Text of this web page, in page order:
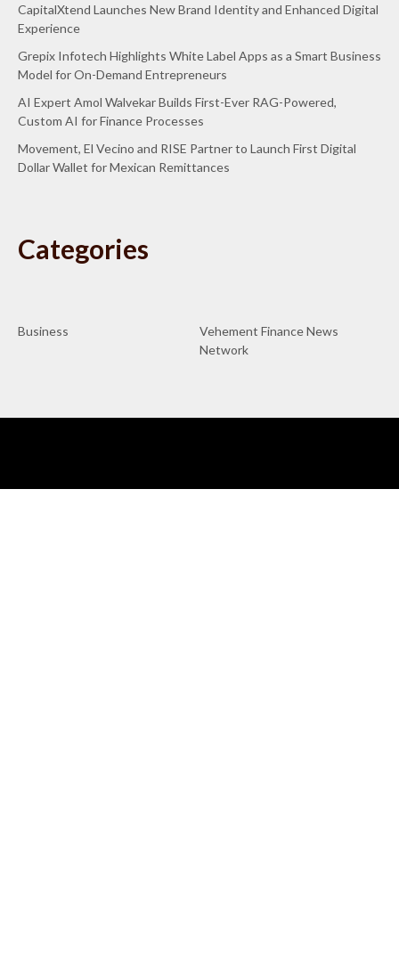
CapitalXtend Launches New Brand Identity and Enhanced Digital
Experience
Grepix Infotech Highlights White Label Apps as a Smart Business
Model for On-Demand Entrepreneurs
AI Expert Amol Walvekar Builds First-Ever RAG-Powered,
Custom AI for Finance Processes
Movement, El Vecino and RISE Partner to Launch First Digital
Dollar Wallet for Mexican Remittances
Categories
Business
Vehement Finance News
Network